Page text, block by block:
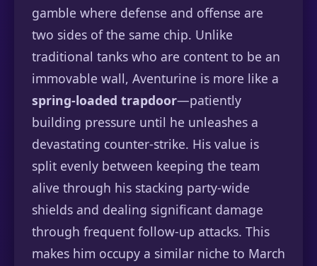
gamble where defense and offense are
two sides of the same chip. Unlike
traditional tanks who are content to be an
immovable wall, Aventurine is more like a
spring-loaded trapdoor—patiently
building pressure until he unleashes a
devastating counter-strike. His value is
split evenly between keeping the team
alive through his stacking party-wide
shields and dealing significant damage
through frequent follow-up attacks. This
makes him occupy a similar niche to March